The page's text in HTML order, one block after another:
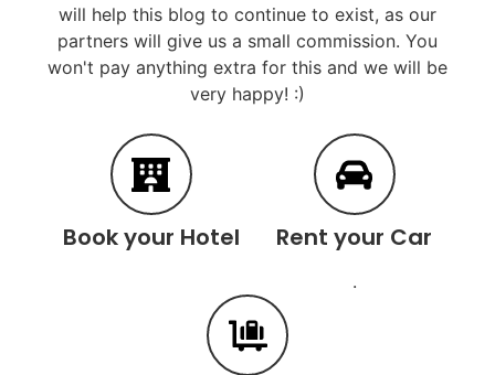
will help this blog to continue to exist, as our
partners will give us a small commission. You
won't pay anything extra for this and we will be
very happy! :)
Book your Hotel Rent your Car
.